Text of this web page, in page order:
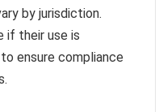
by jurisdiction.
if their use is
ensure compliance